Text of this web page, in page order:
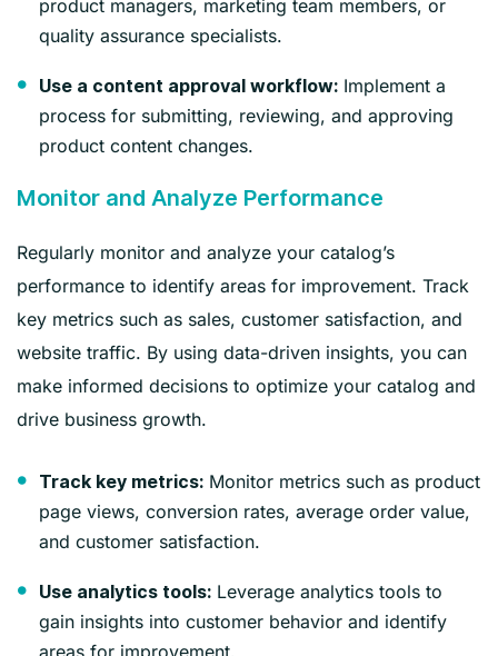
product managers, marketing team members, or
quality assurance specialists.
Use a content approval workflow: Implement a
process for submitting, reviewing, and approving
product content changes.
Monitor and Analyze Performance
Regularly monitor and analyze your catalog’s
performance to identify areas for improvement. Track
key metrics such as sales, customer satisfaction, and
website traffic. By using data-driven insights, you can
make informed decisions to optimize your catalog and
drive business growth.
Track key metrics: Monitor metrics such as product
page views, conversion rates, average order value,
and customer satisfaction.
Use analytics tools: Leverage analytics tools to
gain insights into customer behavior and identify
areas for improvement.